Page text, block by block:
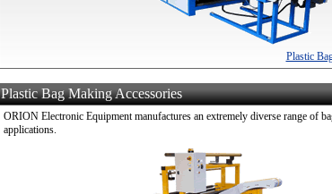
Plastic
Plastic Bag Making Accessories
ORION Electronic Equipment manufactures an extremely diverse range of
applications.